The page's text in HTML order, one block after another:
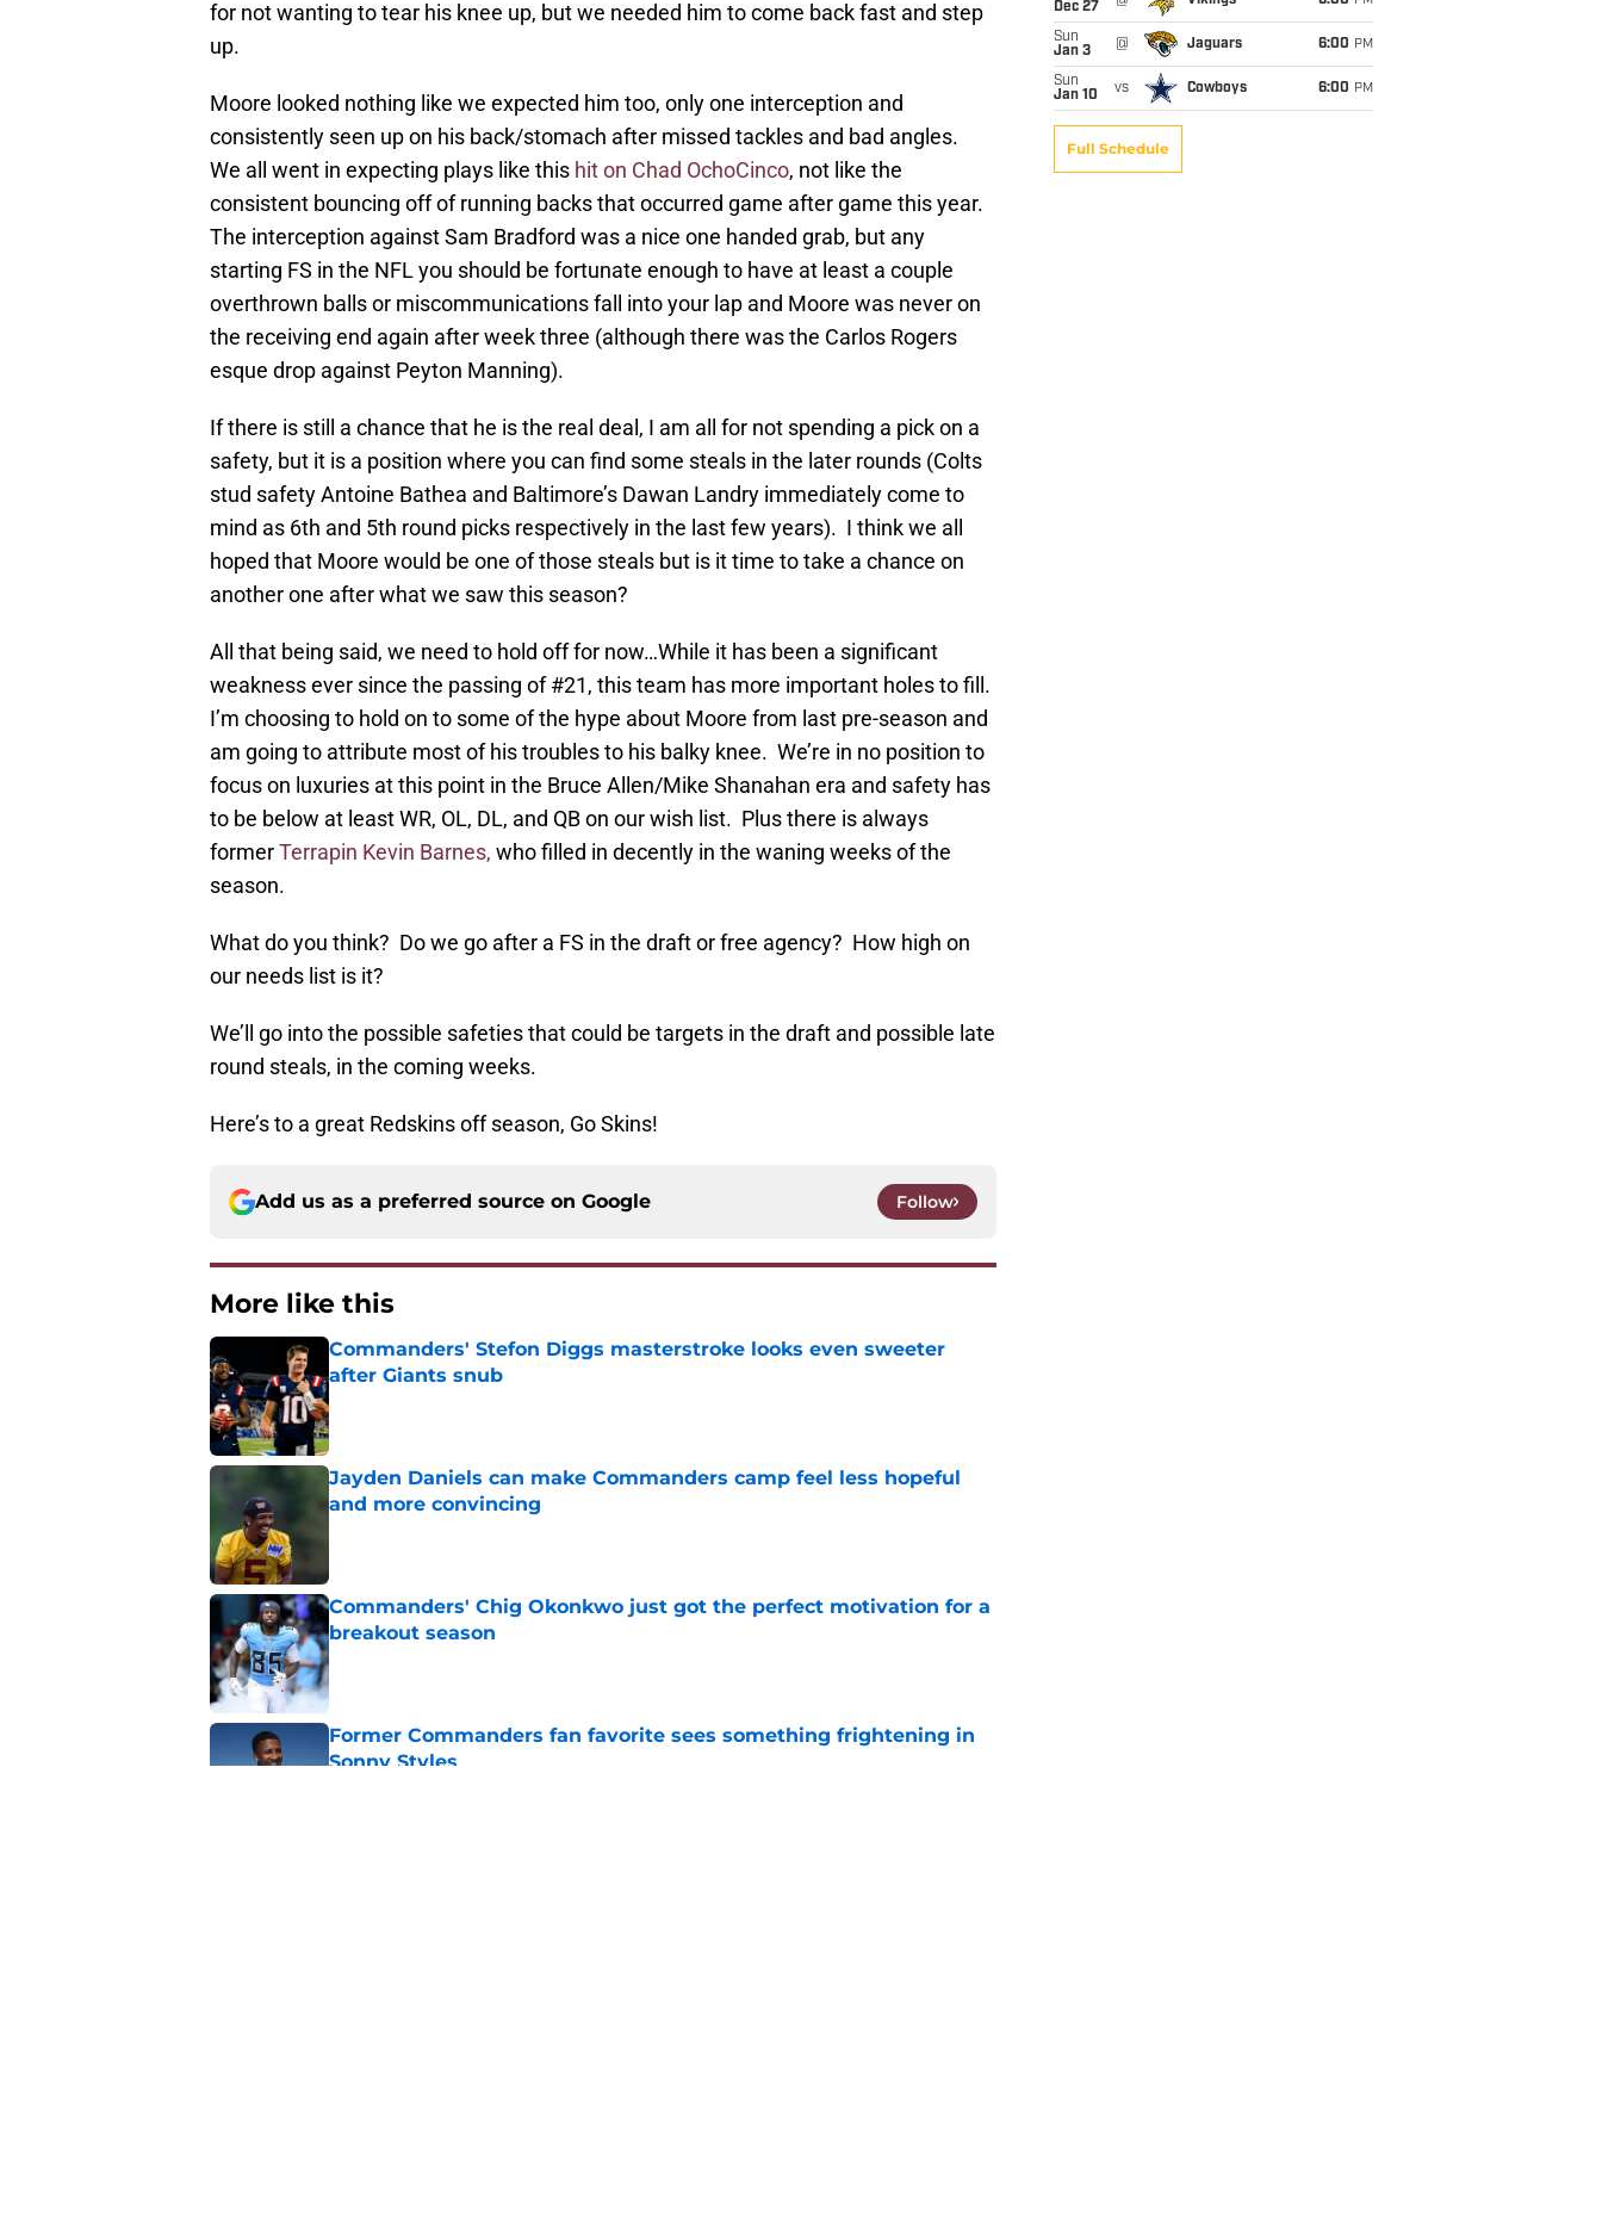
for not wanting to tear his knee up, but we needed him to come back fast and step
up.
Moore looked nothing like we expected him too, only one interception and
consistently seen up on his back/stomach after missed tackles and bad angles.
We all went in expecting plays like this hit on Chad OchoCinco, not like the
consistent bouncing off of running backs that occurred game after game this year.
The interception against Sam Bradford was a nice one handed grab, but any
starting FS in the NFL you should be fortunate enough to have at least a couple
overthrown balls or miscommunications fall into your lap and Moore was never on
the receiving end again after week three (although there was the Carlos Rogers
esque drop against Peyton Manning).
If there is still a chance that he is the real deal, I am all for not spending a pick on a
safety, but it is a position where you can find some steals in the later rounds (Colts
stud safety Antoine Bathea and Baltimore’s Dawan Landry immediately come to
mind as 6th and 5th round picks respectively in the last few years). I think we all
hoped that Moore would be one of those steals but is it time to take a chance on
another one after what we saw this season?
All that being said, we need to hold off for now…While it has been a significant
weakness ever since the passing of #21, this team has more important holes to fill.
I’m choosing to hold on to some of the hype about Moore from last pre-season and
am going to attribute most of his troubles to his balky knee. We’re in no position to
focus on luxuries at this point in the Bruce Allen/Mike Shanahan era and safety has
to be below at least WR, OL, DL, and QB on our wish list. Plus there is always
formerTerrapin Kevin Barnes, who filled in decently in the waning weeks of the
season.
What do you think? Do we go after a FS in the draft or free agency? How high on
our needs list is it?
We’ll go into the possible safeties that could be targets in the draft and possible late
round steals, in the coming weeks.
Here’s to a great Redskins off season, Go Skins!
Add us as a preferred source on Google Follow
More like this
Commanders' Stefon Diggs masterstroke looks even sweeter
after Giants snub
Published by on Invalid Date
Jayden Daniels can make Commanders camp feel less hopeful
and more convincing
Commanders' Chig Okonkwo just got the perfect motivation for a
breakout season
Published by on Invalid Date
Former Commanders fan favorite sees something frightening in
Sonny Styles
Dec 27
Sun
Jan 3
@ Jaguars 6:00 PM
Sun
Jan 10
vs Cowboys 6:00 PM
Full Schedule